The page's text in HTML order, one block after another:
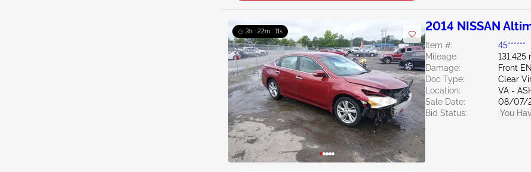
3h : 22m : 10s 2014 NISSAN
Item #:
45******
Mileage:
131,425
Damage:
Front
Doc Type:
Clear
Location:
VA -
Sale Date:
08/07/
Bid Status:
You